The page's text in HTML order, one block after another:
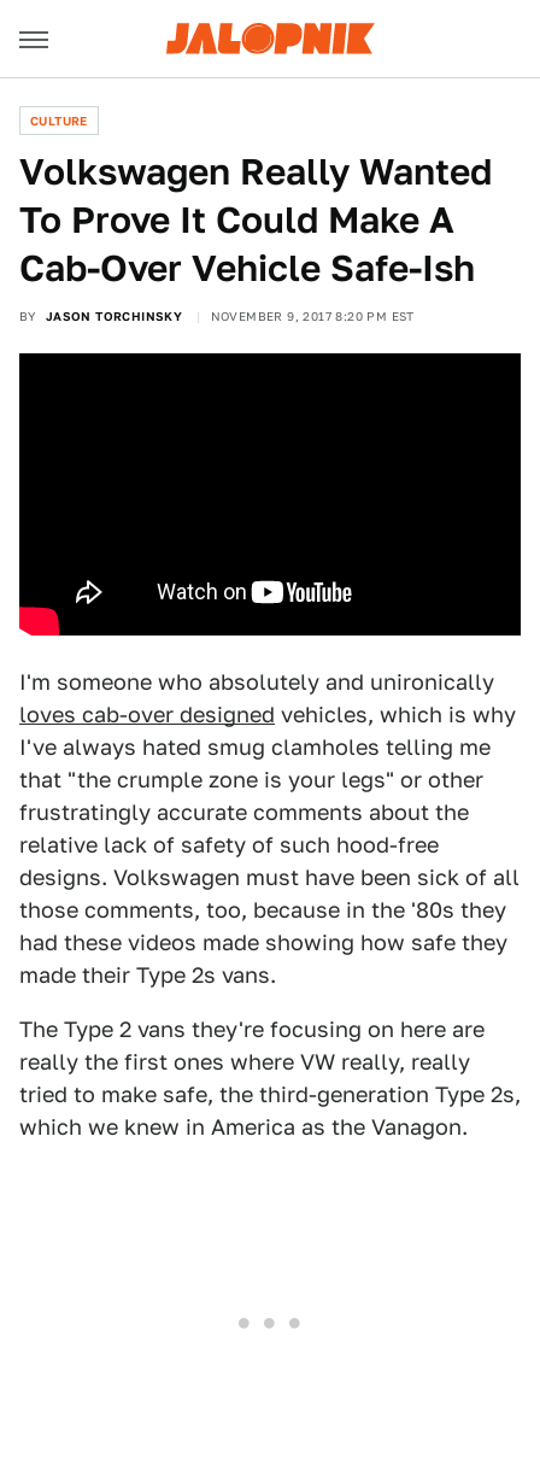
CULTURE
Volkswagen Really Wanted
To Prove It Could Make A
Cab-Over Vehicle Safe-Ish
BY JASON TORCHINSKY NOVEMBER 9, 2017 8:20 PM EST
I'm someone who absolutely and unironically
loves cab-over designed vehicles, which is why
I've always hated smug clamholes telling me
that "the crumple zone is your legs" or other
frustratingly accurate comments about the
relative lack of safety of such hood-free
designs. Volkswagen must have been sick of all
those comments, too, because in the '80s they
had these videos made showing how safe they
made their Type 2s vans.
The Type 2 vans they're focusing on here are
really the first ones where VW really, really
tried to make safe, the third-generation Type 2s,
which we knew in America as the Vanagon.